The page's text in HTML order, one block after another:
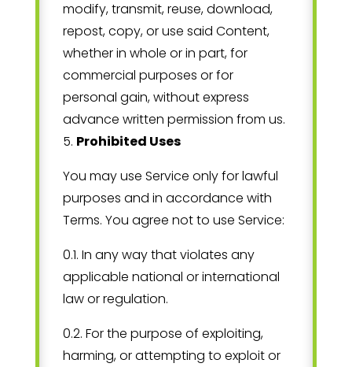
modify, transmit, reuse, download,
repost, copy, or use said Content,
whether in whole or in part, for
commercial purposes or for
personal gain, without express
advance written permission from us.
5. Prohibited Uses
You may use Service only for lawful
purposes and in accordance with
Terms. You agree not to use Service:
0.1. In any way that violates any
applicable national or international
law or regulation.
0.2. For the purpose of exploiting,
harming, or attempting to exploit or